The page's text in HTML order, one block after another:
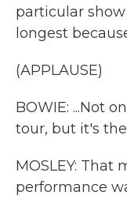
particular
longest
(APPLAUSE)
BOWIE: ...Not
tour, but it's
MOSLEY:
performance